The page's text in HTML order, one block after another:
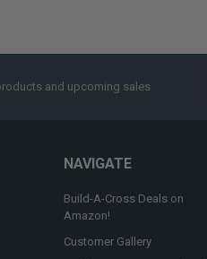
and upcoming sales
NAVIGATE
Build-A-Cross Deals on
Amazon!
Customer Gallery